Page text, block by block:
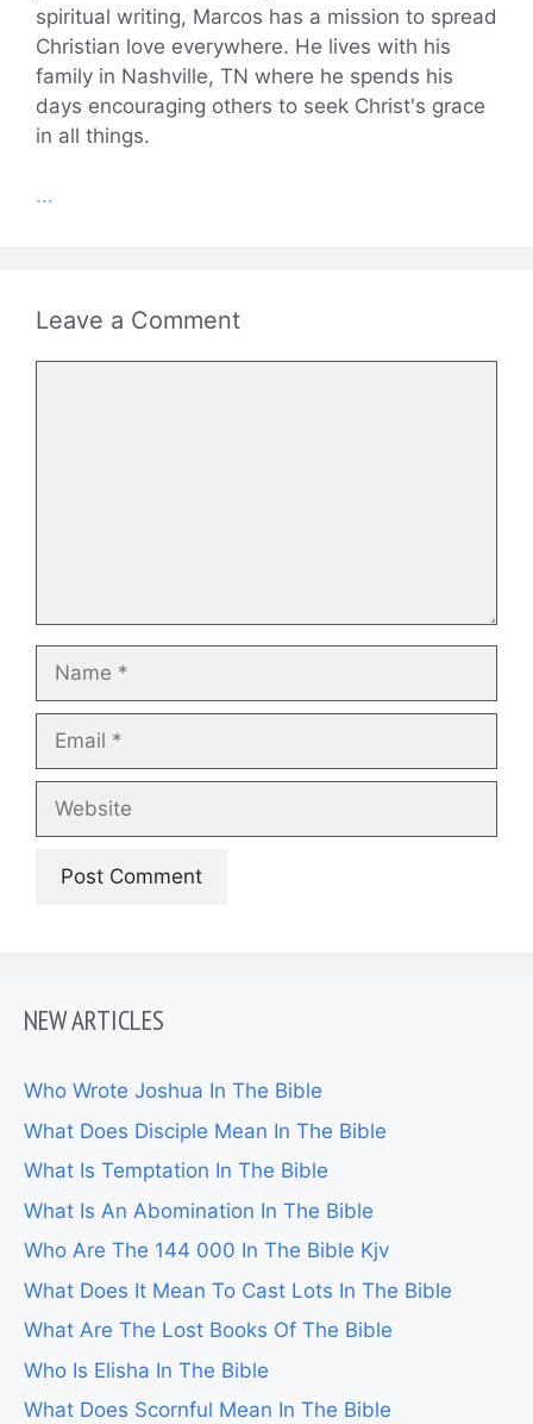
spiritual writing, Marcos has a mission to spread
Christian love everywhere. He lives with his
family in Nashville, TN where he spends his
days encouraging others to seek Christ's grace
in all things.
...
Leave a Comment
Name
Email
Website
NEW ARTICLES
Who Wrote Joshua In The Bible
What Does Disciple Mean In The Bible
What Is Temptation In The Bible
What Is An Abomination In The Bible
Who Are The 144 000 In The Bible Kjv
What Does It Mean To Cast Lots In The Bible
What Are The Lost Books Of The Bible
Who Is Elisha In The Bible
What Does Scornful Mean In The Bible